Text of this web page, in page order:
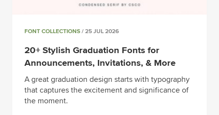
FONT COLLECTIONS / 25 JUL 2026
20+ Stylish Graduation Fonts for
Announcements, Invitations, & More
A great graduation design starts with typography
that captures the excitement and significance of
the moment.